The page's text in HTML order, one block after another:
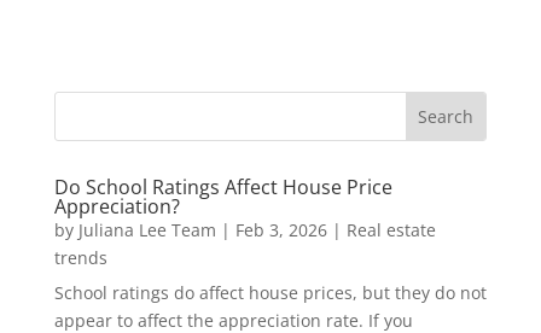
Do School Ratings Affect House Price
Appreciation?
by Juliana Lee Team | Feb 3, 2026| Real estate
trends
School ratings do affect house prices, but they do not
appear to affect the appreciation rate. If you